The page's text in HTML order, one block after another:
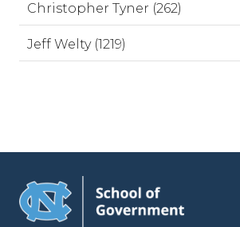
Christopher Tyner (262)
Jeff Welty (1219)